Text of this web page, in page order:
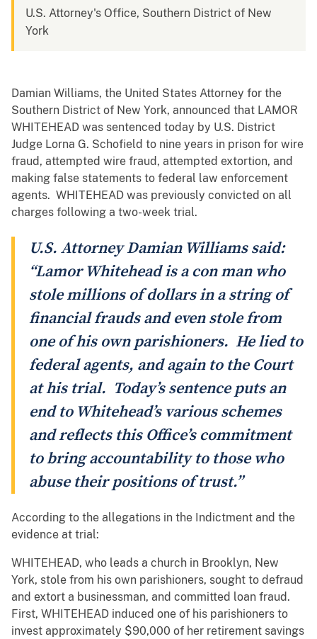
U.S. Attorney's Office, Southern District of New
York
Damian Williams, the United States Attorney for the
Southern District of New York, announced that LAMOR
WHITEHEAD was sentenced today by U.S. District
Judge Lorna G. Schofield to nine years in prison for wire
fraud, attempted wire fraud, attempted extortion, and
making false statements to federal law enforcement
agents. WHITEHEAD was previously convicted on all
charges following a two-week trial.
U.S. Attorney Damian Williams said:
“Lamor Whitehead is a con man who
stole millions of dollars in a string of
financial frauds and even stole from
one of his own parishioners. He lied to
federal agents, and again to the Court
at his trial. Today’s sentence puts an
end to Whitehead’s various schemes
and reflects this Office’s commitment
to bring accountability to those who
abuse their positions of trust.”
According to the allegations in the Indictment and the
evidence at trial:
WHITEHEAD, who leads a church in Brooklyn, New
York, stole from his own parishioners, sought to defraud
and extort a businessman, and committed loan fraud.
First, WHITEHEAD induced one of his parishioners to
invest approximately $90,000 of her retirement savings